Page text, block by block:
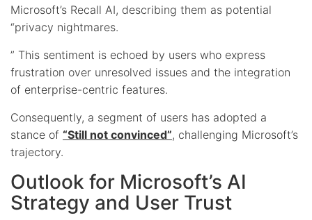
Microsoft’s Recall AI, describing them as potential
“privacy nightmares.
” This sentiment is echoed by users who express
frustration over unresolved issues and the integration
of enterprise-centric features.
Consequently, a segment of users has adopted a
stance of “Still not convinced”, challenging Microsoft’s
trajectory.
Outlook for Microsoft’s AI
Strategy and User Trust